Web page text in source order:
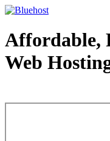
Affordable,
Web